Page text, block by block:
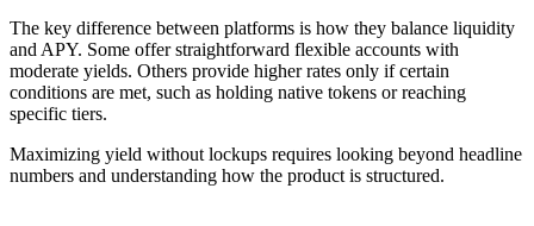
The key difference between platforms is how they balance liquidity
and APY. Some offer straightforward flexible accounts with
moderate yields. Others provide higher rates only if certain
conditions are met, such as holding native tokens or reaching
specific tiers.
Maximizing yield without lockups requires looking beyond headline
numbers and understanding how the product is structured.